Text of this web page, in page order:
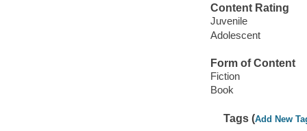
Content Rating
Juvenile
Adolescent
Form of Content
Fiction
Book
Tags (Add New